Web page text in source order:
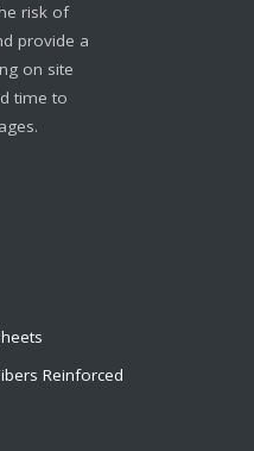
risk of
provide a
on site
time to
Reinforced